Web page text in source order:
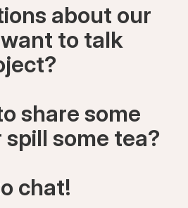
about our
to talk
share some
spill some tea?
chat!